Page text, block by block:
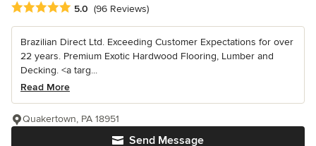
Average rating: 5 out of 5 stars
5.0 (96 Reviews)
Brazilian Direct Ltd. Exceeding Customer Expectations for over
22 years. Premium Exotic Hardwood Flooring, Lumber and
Decking. <a targ...
Read More
Send Message
Quakertown, PA 18951